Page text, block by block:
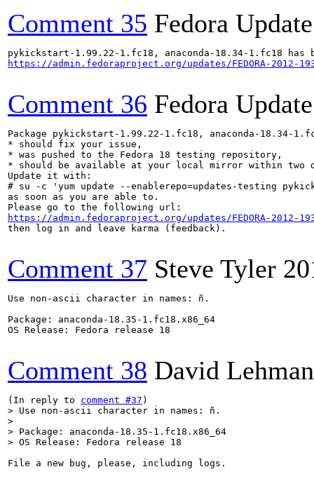
Comment 35 Fedora
https://admin.fedoraproject.org/updates/FEDORA-2012-
Comment 36 Fedora
Package pykickstart-1.99.22-1.fc18, anaconda-18.34-
* should fix your issue,
* was pushed to the Fedora 18 testing repository,
* should be available at your local mirror within two
Update it with:
# su -c 'yum update --enablerepo=updates-testing
as soon as you are able to.
https://admin.fedoraproject.org/updates/FEDORA-2012-
then log in and leave karma (feedback).
Comment 37 Steve Tyler
Use non-ascii character in names: ñ.
Package: anaconda-18.35-1.fc18.x86_64
OS Release: Fedora release 18
Comment 38 David Lehman
(In reply to comment #37
> Use non-ascii character in names: ñ.
>
> Package: anaconda-18.35-1.fc18.x86_64
> OS Release: Fedora release 18
File a new bug, please, including logs.